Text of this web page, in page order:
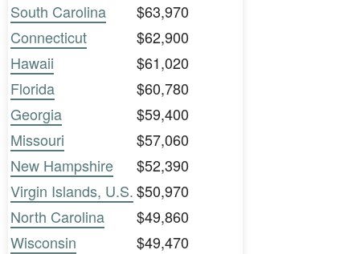
South Carolina
$63,970
Connecticut
$62,900
Hawaii
$61,020
Florida
$60,780
Georgia
$59,400
Missouri
$57,060
New Hampshire
$52,390
Virgin Islands, U.S.$50,970
North Carolina
$49,860
Wisconsin
$49,470